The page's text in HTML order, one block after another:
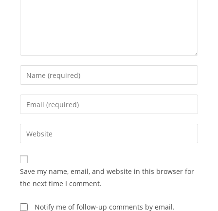
Enter
your
name
comment
Enter
your
email
address
comment
Enter
your
website
URL
(optional)
Save my name, email, and website in this browser for
the next time I comment.
Notify me of follow-up comments by email.